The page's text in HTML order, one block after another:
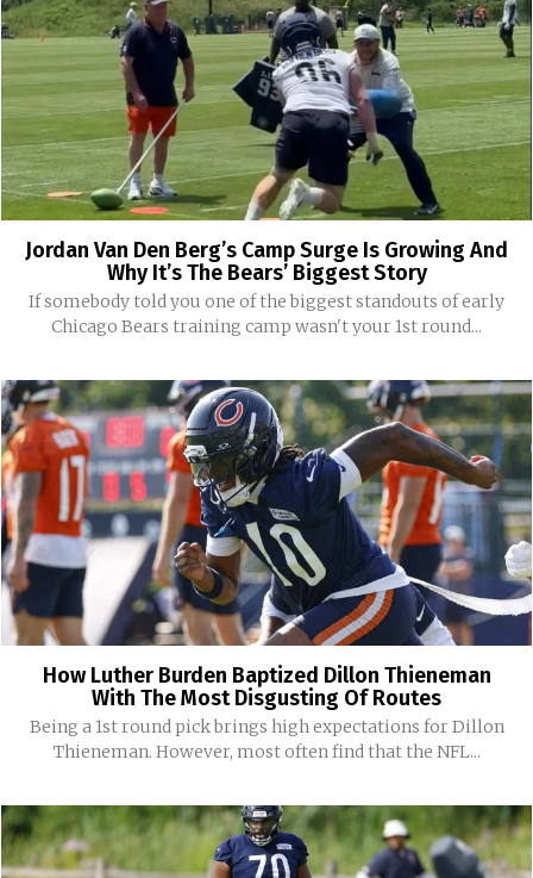
Jordan Van Den Berg’s Camp Surge Is Growing And
Why It’s The Bears’ Biggest Story
If somebody told you one of the biggest standouts of early
Chicago Bears training camp wasn't your 1st round...
How Luther Burden Baptized Dillon Thieneman
With The Most Disgusting Of Routes
Being a 1st round pick brings high expectations for Dillon
Thieneman. However, most often find that the NFL...